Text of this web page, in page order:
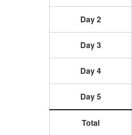
Day 2
Day 3
Day 4
Day 5
Total